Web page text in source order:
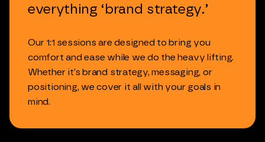
everything ‘brand strategy.’
Our 1:1 sessions are designed to bring you
comfort and ease while we do the heavy lifting.
Whether it’s brand strategy, messaging, or
positioning, we cover it all with your goals in
mind.